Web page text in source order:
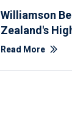
Williamson
Zealand's
Run-Scorer
Read More